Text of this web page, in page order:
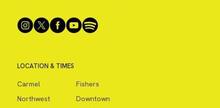
LOCATION & TIMES
Carmel
Fishers
Northwest
Downtown